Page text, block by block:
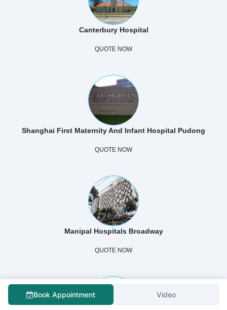
Canterbury Hospital
QUOTE NOW
Shanghai First Maternity And Infant Hospital Pudong
QUOTE NOW
Manipal Hospitals Broadway
QUOTE NOW
Book Appointment Video